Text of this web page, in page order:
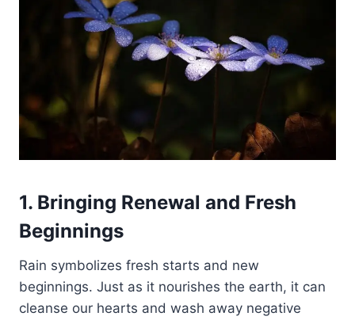
1. Bringing Renewal and Fresh
Beginnings
Rain symbolizes fresh starts and new
beginnings. Just as it nourishes the earth, it can
cleanse our hearts and wash away negative